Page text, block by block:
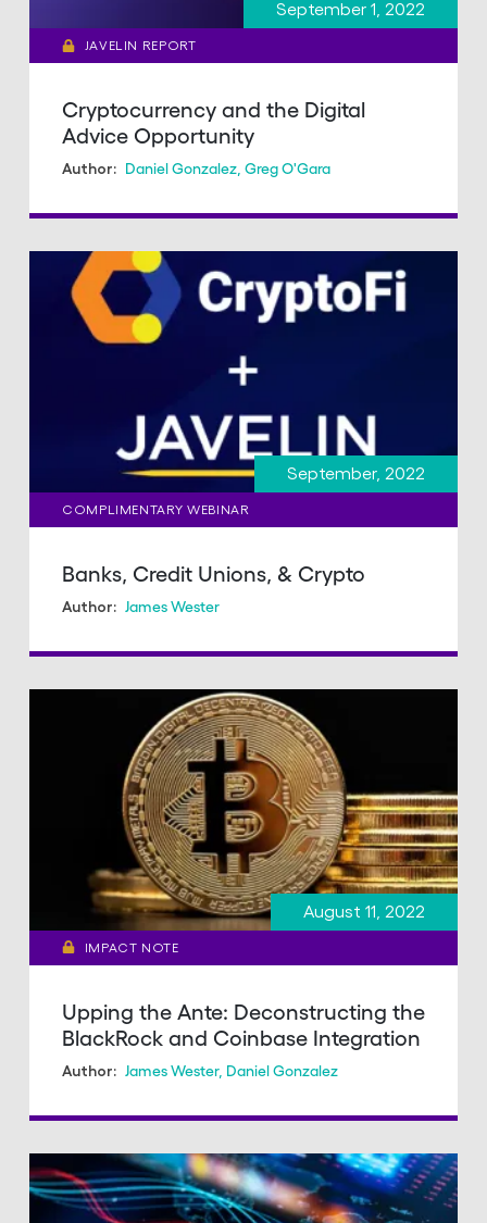
September 1, 2022
JAVELIN REPORT
Cryptocurrency and the Digital
Advice Opportunity
Author: Daniel Gonzalez Greg O'Gara
September, 2022
COMPLIMENTARY WEBINAR
Banks, Credit Unions, & Crypto
Author: James Wester
August 11, 2022
IMPACT NOTE
Upping the Ante: Deconstructing the
BlackRock and Coinbase Integration
Author: James Wester, Daniel Gonzalez